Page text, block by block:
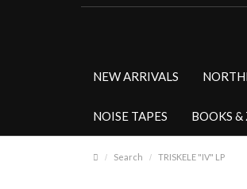
NEW ARRIVALS
NOISE TAPES BOOKS &
Search TRISKELE "IV" LP